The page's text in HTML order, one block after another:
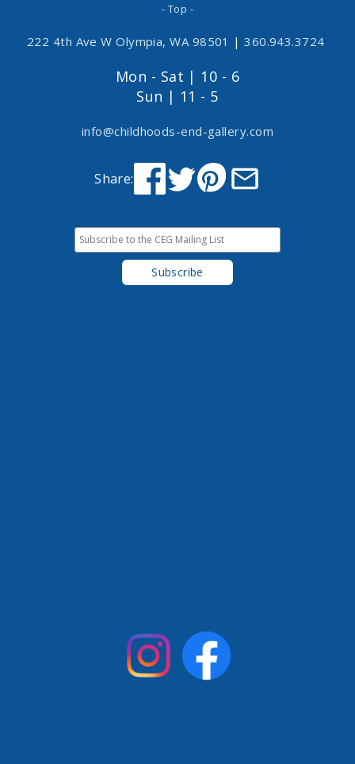
- Top -
222 4th Ave W Olympia, WA 98501 | 360.943.3724
Mon - Sat | 10 - 6
Sun | 11 - 5
info@childhoods-end-gallery.com
Share: